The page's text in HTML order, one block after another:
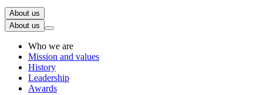
About us
About us
Who we are
Mission and values
History
Leadership
Awards